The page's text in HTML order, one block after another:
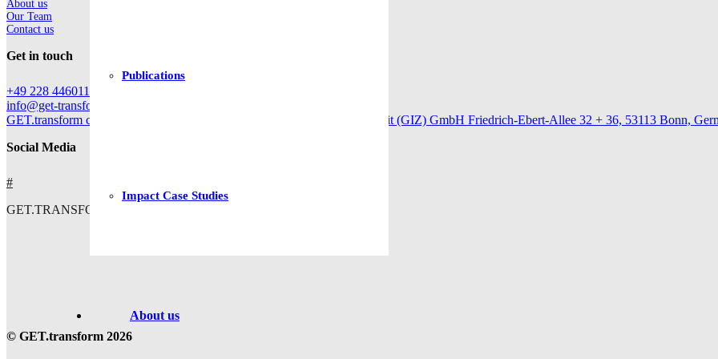
Publications
Impact Case Studies
About us
About us
Our Team
Contact us
Get in touch
+49 228 44601112
info@get-transform.eu
GET.transform c/o Deutsche Gesellschaft für Internationale Zusammenarbeit (GIZ) GmbH Friedrich-Ebert-Allee 32 + 36, 53113 Bonn,
Social Media
#
GET.TRANSFORM IS CO-FUNDED BY
© GET.transform 2026